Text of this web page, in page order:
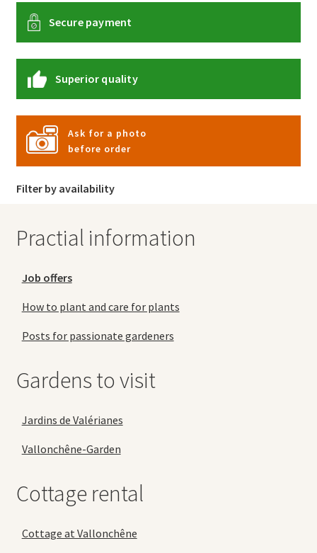
Secure payment
Superior quality
Ask for a photo
before order
Filter by availability
Practial information
Job offers
How to plant and care for plants
Posts for passionate gardeners
Gardens to visit
Jardins de Valérianes
Vallonchêne-Garden
Cottage rental
Cottage at Vallonchêne